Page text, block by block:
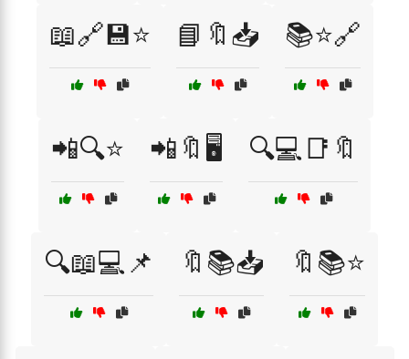
📖🔗💾⭐ 📘🔖📥 📚⭐🔗
📲🔍⭐ 📲🔖🖥️ 🔍💻📑🔖
🔍📖💻📌 🔖📚📥 🔖📚⭐